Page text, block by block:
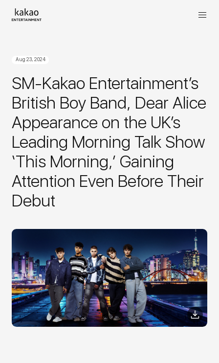
Aug 23, 2024
SM-Kakao Entertainment’s
British Boy Band, Dear Alice
Appearance on the UK’s
Leading Morning Talk Show
‘This Morning,’ Gaining
Attention Even Before Their
Debut